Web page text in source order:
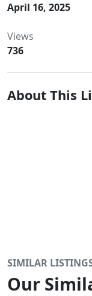
April 16, 2025
Views
736
About This
SIMILAR
Our